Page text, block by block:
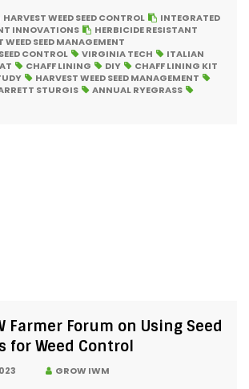
HARVEST WEED SEED CONTROL
INTEGRATED
INNOVATIONS
HERBICIDE RESISTANT
WEED SEED MANAGEMENT
CONTROL
VIRGINIA TECH
ITALIAN
CHAFF LINING DIY
CHAFF LINING KIT
HARVEST WEED SEED MANAGEMENT
STURGIS
ANNUAL RYEGRASS
Farmer Forum on Using Seed
for Weed Control
GROW IWM